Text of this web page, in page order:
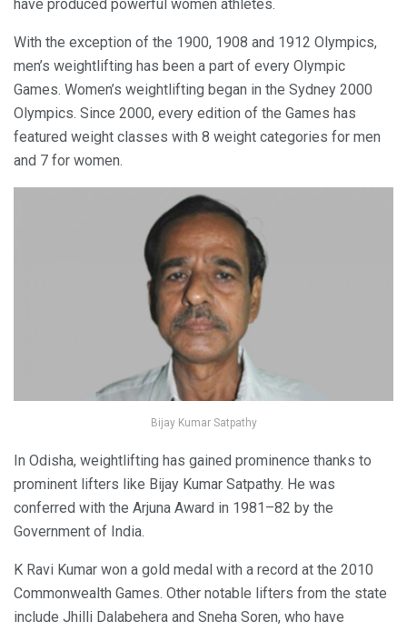
have produced powerful women athletes.
With the exception of the 1900, 1908 and 1912 Olympics,
men’s weightlifting has been a part of every Olympic
Games. Women’s weightlifting began in the Sydney 2000
Olympics. Since 2000, every edition of the Games has
featured weight classes with 8 weight categories for men
and 7 for women.
Bijay Kumar Satpathy
In Odisha, weightlifting has gained prominence thanks to
prominent lifters like Bijay Kumar Satpathy. He was
conferred with the Arjuna Award in 1981–82 by the
Government of India.
K Ravi Kumar won a gold medal with a record at the 2010
Commonwealth Games. Other notable lifters from the state
include Jhilli Dalabehera and Sneha Soren, who have